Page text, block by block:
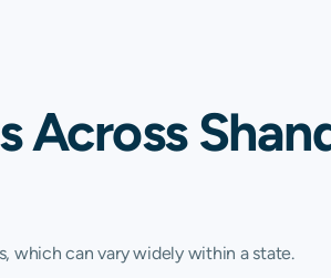
Across
which can vary widely within a state.